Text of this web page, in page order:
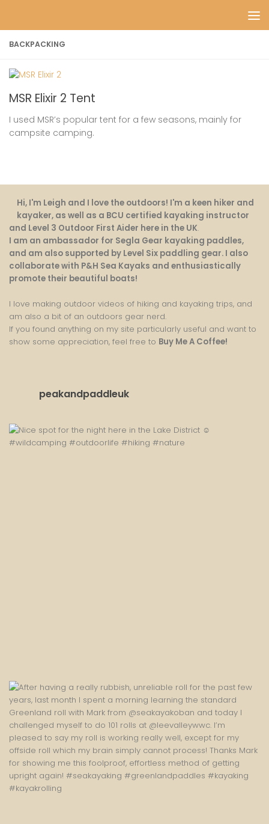
BACKPACKING
MSR Elixir 2 Tent
I used MSR’s popular tent for a few seasons, mainly for
campsite camping.
Hi, I'm Leigh and I love the outdoors! I'm a keen hiker and
kayaker, as well as a BCU certified kayaking instructor
and Level 3 Outdoor First Aider here in the UK.
I am an ambassador for Segla Gear kayaking paddles,
and am also supported by Level Six paddling gear. I also
collaborate with P&H Sea Kayaks and enthusiastically
promote their beautiful boats!
I love making outdoor videos of hiking and kayaking trips, and
am also a bit of an outdoors gear nerd.
If you found anything on my site particularly useful and want to
show some appreciation, feel free to Buy Me A Coffee!
peakandpaddleuk